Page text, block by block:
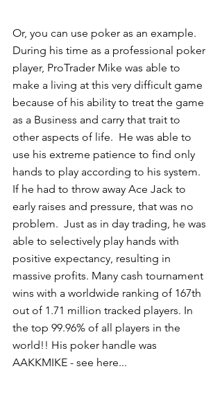
Or, you can use poker as an example.
During his time as a professional poker
player, ProTrader Mike was able to
make a living at this very difficult game
because of his ability to treat the game
as a Business and carry that trait to
other aspects of life.  He was able to
use his extreme patience to find only
hands to play according to his system.
If he had to throw away Ace Jack to
early raises and pressure, that was no
problem.  Just as in day trading, he was
able to selectively play hands with
positive expectancy, resulting in
massive profits. Many cash tournament
wins with a worldwide ranking of 167th
out of 1.71 million tracked players. In
the top 99.96% of all players in the
world!! His poker handle was
AAKKMIKE - see here...